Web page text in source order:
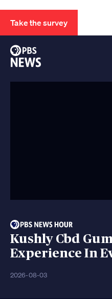
Take the survey
Kushly Cbd
Experience In
2026-08-03